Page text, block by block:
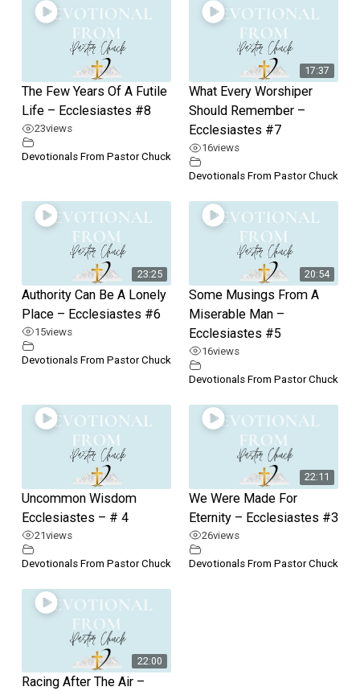
The Few Years Of A Futile
Life – Ecclesiastes #8
23views
Devotionals From Pastor Chuck
17:37
What Every Worshiper
Should Remember –
Ecclesiastes #7
16views
Devotionals From Pastor Chuck
23:25
Authority Can Be A Lonely
Place – Ecclesiastes #6
15views
Devotionals From Pastor Chuck
20:54
Some Musings From A
Miserable Man –
Ecclesiastes #5
16views
Devotionals From Pastor Chuck
Uncommon Wisdom
Ecclesiastes – # 4
21views
Devotionals From Pastor Chuck
22:11
We Were Made For
Eternity – Ecclesiastes #3
26views
Devotionals From Pastor Chuck
22:00
Racing After The Air –